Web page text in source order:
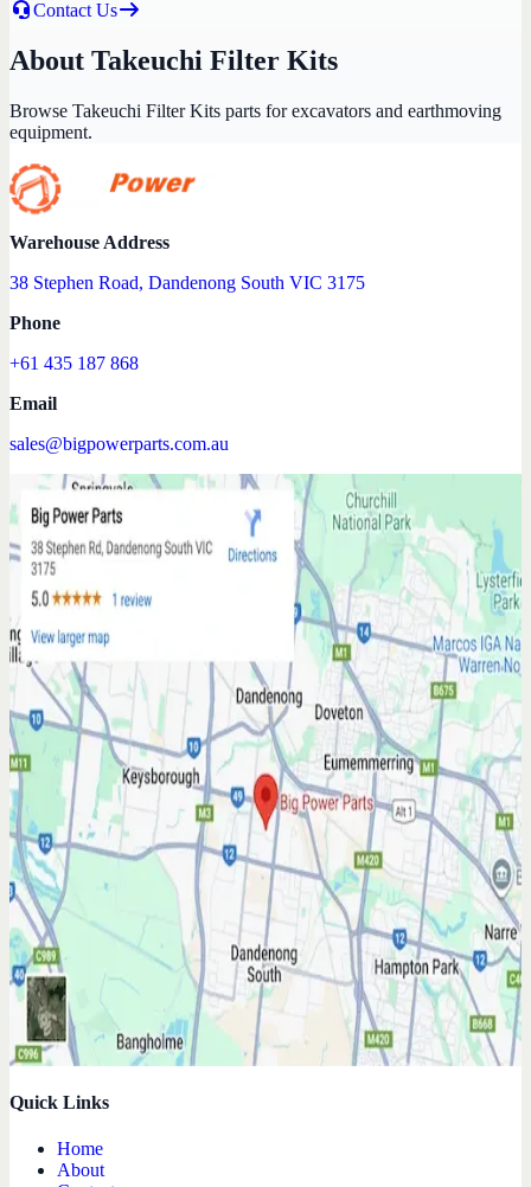
Contact Us
About Takeuchi Filter Kits
Browse Takeuchi Filter Kits parts for excavators and earthmoving
equipment.
Warehouse Address
38 Stephen Road, Dandenong South VIC 3175
Phone
+61 435 187 868
Email
sales@bigpowerparts.com.au
Quick Links
Home
About